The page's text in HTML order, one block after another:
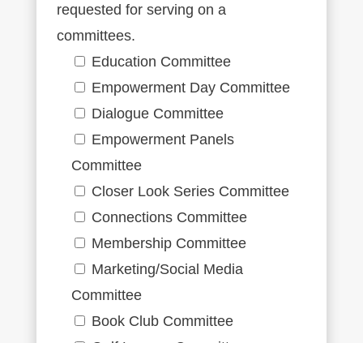
requested for serving on a
committees.
Education Committee
Empowerment Day Committee
Dialogue Committee
Empowerment Panels
Committee
Closer Look Series Committee
Connections Committee
Membership Committee
Marketing/Social Media
Committee
Book Club Committee